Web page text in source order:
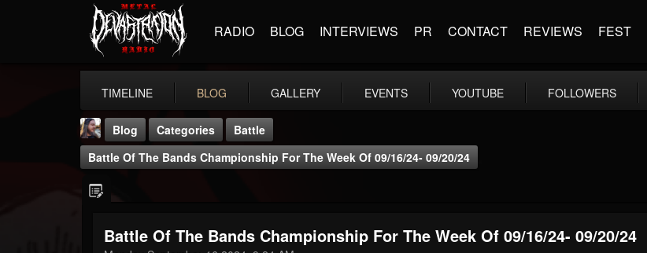
RADIO BLOG INTERVIEWS PR CONTACT REVIEWS FEST
TIMELINE BLOG GALLERY EVENTS YOUTUBE FOLLOWERS
Blog Categories
Battle
Battle Of The Bands Championship For The Week Of 09/16/24- 09/20/24
Battle Of The Bands Championship For The Week Of 09/16/24- 09/20/24